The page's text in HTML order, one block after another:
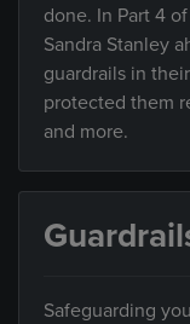
done. In Part 4
Sandra Stanley
guardrails in
protected them
and more.
Safeguarding